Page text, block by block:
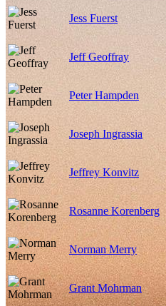
Jess Fuerst
Jeff Geoffray
Peter Hampden
Joseph Ingrassia
Jeffrey Konvitz
Rosanne Korenberg
Norman Merry
Grant Mohrman